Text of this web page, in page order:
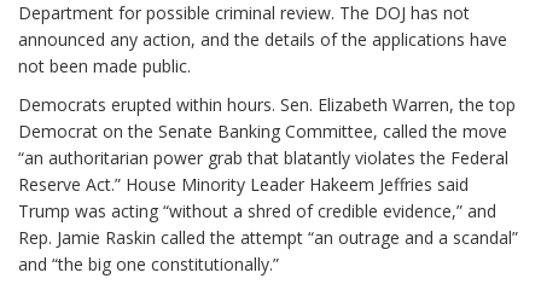
Department for possible criminal review. The DOJ has not
announced any action, and the details of the applications have
not been made public.
Democrats erupted within hours. Sen. Elizabeth Warren, the top
Democrat on the Senate Banking Committee, called the move
“an authoritarian power grab that blatantly violates the Federal
Reserve Act.” House Minority Leader Hakeem Jeffries said
Trump was acting “without a shred of credible evidence,” and
Rep. Jamie Raskin called the attempt “an outrage and a scandal”
and “the big one constitutionally.”